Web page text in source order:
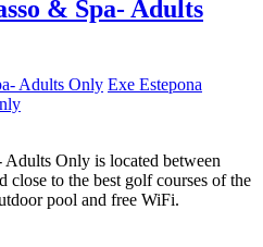
& Spa- Adults
Exe Estepona
Adults Only is located between
close to the best golf courses of the
pool and free WiFi.